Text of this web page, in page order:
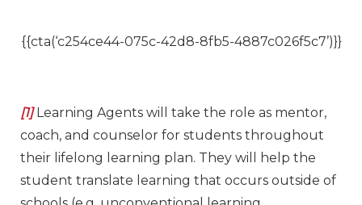
{{cta(‘c254ce44-075c-42d8-8fb5-4887c026f5c7’)}}
[1]Learning Agents will take the role as mentor,
coach, and counselor for students throughout
their lifelong learning plan. They will help the
student translate learning that occurs outside of